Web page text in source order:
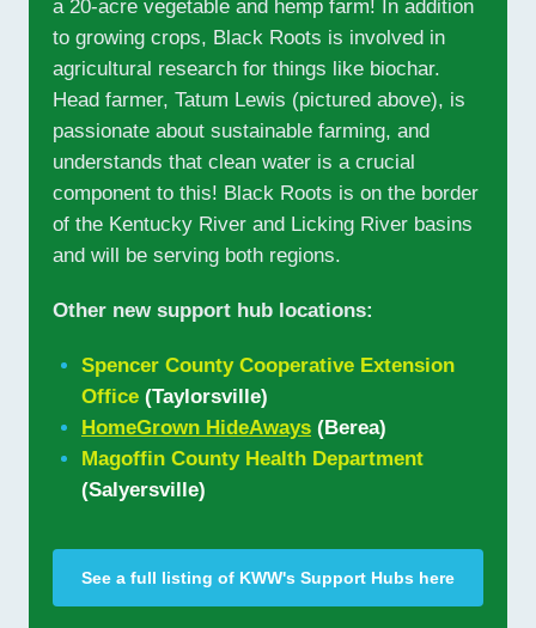
a 20-acre vegetable and hemp farm! In addition
to growing crops, Black Roots is involved in
agricultural research for things like biochar.
Head farmer, Tatum Lewis (pictured above), is
passionate about sustainable farming, and
understands that clean water is a crucial
component to this! Black Roots is on the border
of the Kentucky River and Licking River basins
and will be serving both regions.
Other new support hub locations:
Spencer County Cooperative Extension
Office (Taylorsville)
HomeGrown HideAways (Berea)
Magoffin County Health Department
(Salyersville)
See a full listing of KWW's Support Hubs here